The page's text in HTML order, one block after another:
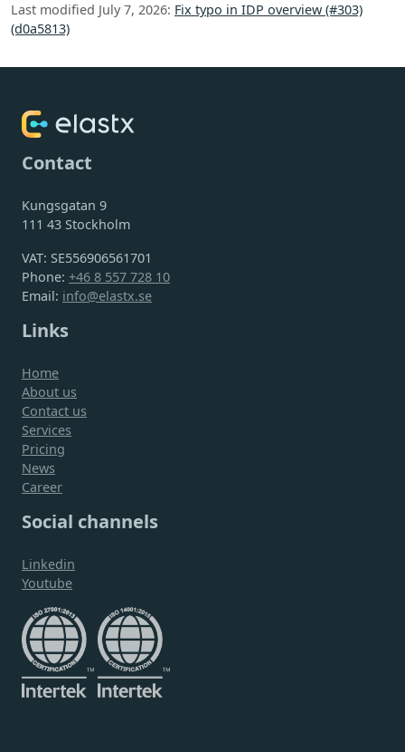
Last modified July 7, 2026: Fix typo in IDP overview (#303)
(d0a5813)
Contact
Kungsgatan 9
111 43 Stockholm
VAT: SE556906561701
Phone: +46 8 557 728 10
Email: info@elastx.se
Links
Home
About us
Contact us
Services
Pricing
News
Career
Social channels
Linkedin
Youtube